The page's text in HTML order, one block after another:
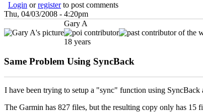
Login orregisterto post comments
Thu, 04/03/2008 - 4:20pm
Gary A
18 years
Same Problem Using SyncBack
I have been trying to setup a "sync" function using
The Garmin has 827 files, but the resulting copy only has